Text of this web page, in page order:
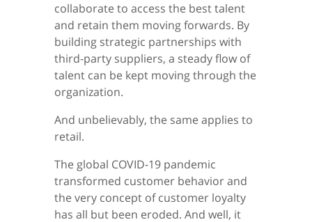
collaborate to access the best talent
and retain them moving forwards. By
building strategic partnerships with
third-party suppliers, a steady flow of
talent can be kept moving through the
organization.
And unbelievably, the same applies to
retail.
The global COVID-19 pandemic
transformed customer behavior and
the very concept of customer loyalty
has all but been eroded. And well, it